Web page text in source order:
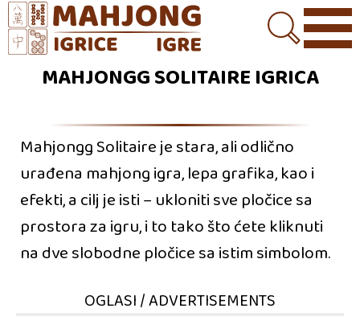
MAHJONGG SOLITAIRE IGRICA
Mahjongg Solitaire je stara, ali odlično
urađena mahjong igra, lepa grafika, kao i
efekti, a cilj je isti – ukloniti sve pločice sa
prostora za igru, i to tako što ćete kliknuti
na dve slobodne pločice sa istim simbolom.
OGLASI / ADVERTISEMENTS